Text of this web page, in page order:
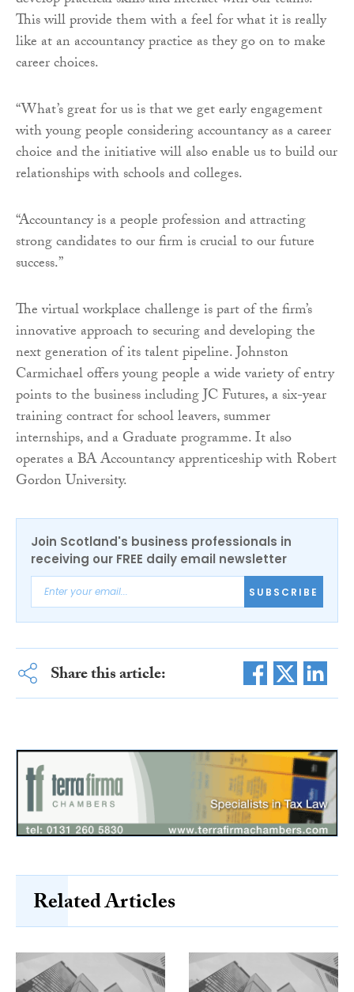
This will provide them with a feel for what it is really
like at an accountancy practice as they go on to make
career choices.
“What’s great for us is that we get early engagement
with young people considering accountancy as a career
choice and the initiative will also enable us to build our
relationships with schools and colleges.
“Accountancy is a people profession and attracting
strong candidates to our firm is crucial to our future
success.”
The virtual workplace challenge is part of the firm’s
innovative approach to securing and developing the
next generation of its talent pipeline. Johnston
Carmichael offers young people a wide variety of entry
points to the business including JC Futures, a six-year
training contract for school leavers, summer
internships, and a Graduate programme. It also
operates a BA Accountancy apprenticeship with Robert
Gordon University.
Join Scotland's business professionals in
receiving our FREE daily email newsletter
SUBSCRIBE
Share this article:
Related Articles